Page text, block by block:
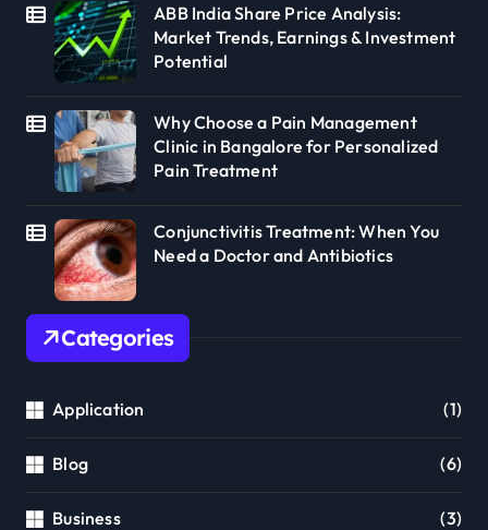
ABB India Share Price Analysis:
Market Trends, Earnings & Investment
Potential
Why Choose a Pain Management
Clinic in Bangalore for Personalized
Pain Treatment
Conjunctivitis Treatment: When You
Need a Doctor and Antibiotics
Categories
Application (1)
Blog (6)
Business (3)